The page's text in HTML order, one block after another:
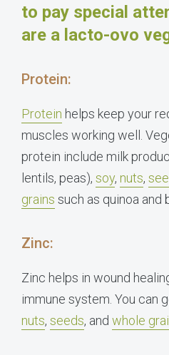
to pay special
are a lacto-ovo
Protein:
Protein helps keep your
muscles working well
.
protein include milk
lentils, peas), soy, nuts,
grains such as quinoa and
Zinc:
Zinc helps in wound
immune system. You can
nuts, seeds, and whole